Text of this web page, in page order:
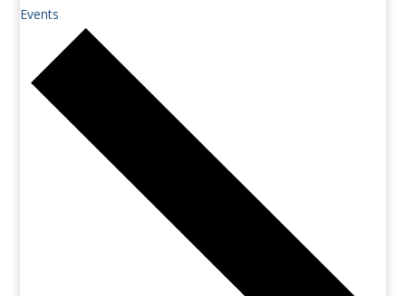
Events